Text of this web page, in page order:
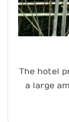
The hotel
a large